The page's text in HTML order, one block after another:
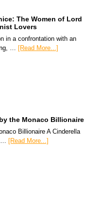
The Women of Lord
Lovers
in a confrontation with an
…
[Read More...]
the Monaco Billionaire
Billionaire A Cinderella
[Read More...]